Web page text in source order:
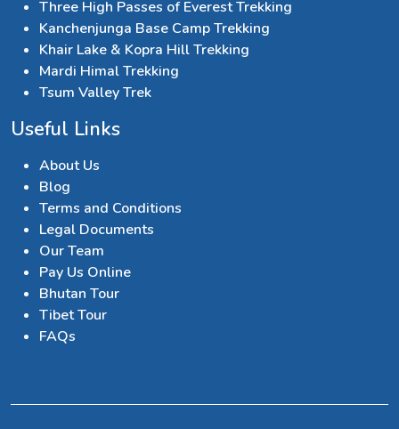
Three High Passes of Everest Trekking
Kanchenjunga Base Camp Trekking
Khair Lake & Kopra Hill Trekking
Mardi Himal Trekking
Tsum Valley Trek
Useful Links
About Us
Blog
Terms and Conditions
Legal Documents
Our Team
Pay Us Online
Bhutan Tour
Tibet Tour
FAQs